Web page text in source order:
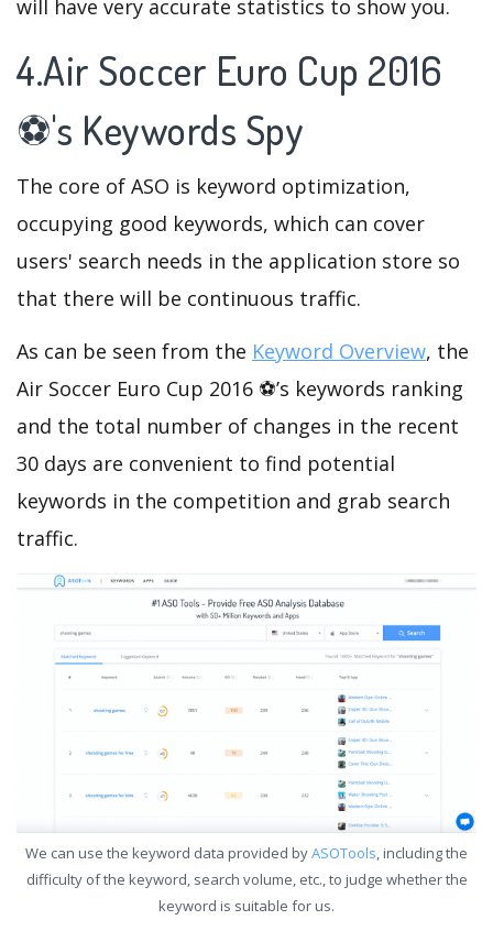
will have very accurate statistics to show you.
4.Air Soccer Euro Cup 2016
⚽'s Keywords Spy
The core of ASO is keyword optimization,
occupying good keywords, which can cover
users' search needs in the application store so
that there will be continuous traffic.
As can be seen from the Keyword Overview, the
Air Soccer Euro Cup 2016 ⚽’s keywords ranking
and the total number of changes in the recent
30 days are convenient to find potential
keywords in the competition and grab search
traffic.
We can use the keyword data provided byASOTools, including the
difficulty of the keyword, search volume, etc., to judge whether the
keyword is suitable for us.